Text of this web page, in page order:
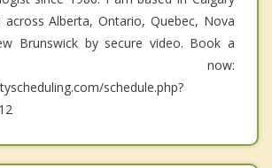
across Alberta, Ontario, Quebec, Nova
Brunswick by secure video. Book a
now:
schedule.php?